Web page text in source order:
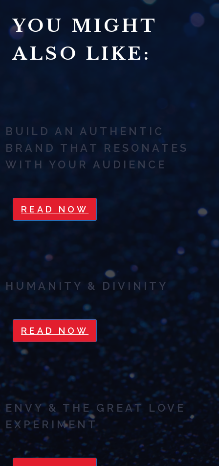
YOU MIGHT
ALSO LIKE:
BUILD AN AUTHENTIC
BRAND THAT RESONATES
WITH YOUR AUDIENCE
READ NOW
HUMANITY & DIVINITY
READ NOW
ENVY & THE GREAT LOVE
EXPERIMENT